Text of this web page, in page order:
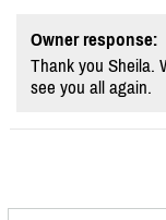
Owner response:
Thank you Sheila.
see you all again.